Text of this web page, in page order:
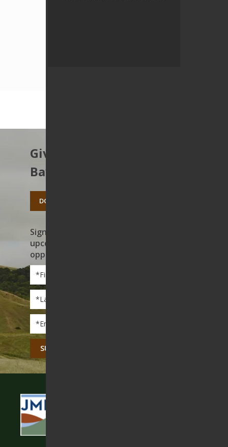
Give to protect the East
Bay’s open spaces.
DONATE TODAY
Sign up to receive news on our work,
upcoming events, and volunteer
opportunities
First
Name
Name